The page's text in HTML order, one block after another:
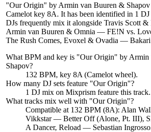
"Our Origin" by Armin van Buuren &
Camelot key 8A. It has been identified in 1
DJs frequently mix it alongside Travis Scott &
Armin van Buuren & Omnia — FE!N vs.
The Rush Comes, Evoxel & Ovadia —
What BPM and key is "Our Origin" by Armin
Shapov?
132 BPM, key 8A (Camelot wheel).
How many DJ sets feature "Our Origin"?
1 DJ mix on Mixprism feature this track.
What tracks mix well with "Our Origin"?
Compatible at 132 BPM (8A): Alan
Vikkstar — Better Off (Alone, Pt. III),
A Dancer, Reload — Sebastian